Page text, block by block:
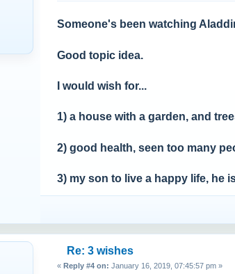
Someone's been watching
Good topic idea.
I would wish for...
1) a house with a garden, and
2) good health, seen too many
3) my son to live a happy life, he
Re: 3 wishes
« Reply #4 on: January 16, 2019, 07:45:57 pm »